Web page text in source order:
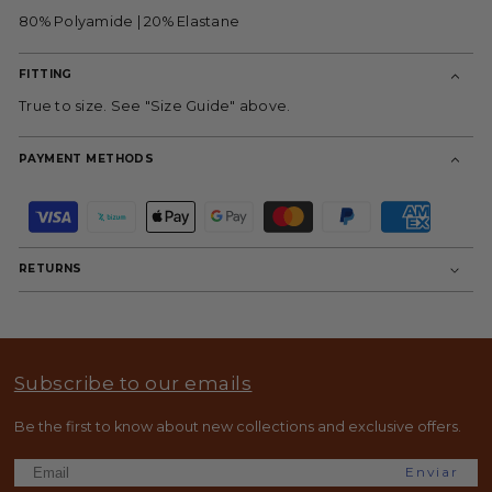
80% Polyamide | 20% Elastane
FITTING
True to size. See "Size Guide" above.
PAYMENT METHODS
e
n
h
d
RETURNS
Subscribe to our emails
Be the first to know about new collections and exclusive offers.
Enviar